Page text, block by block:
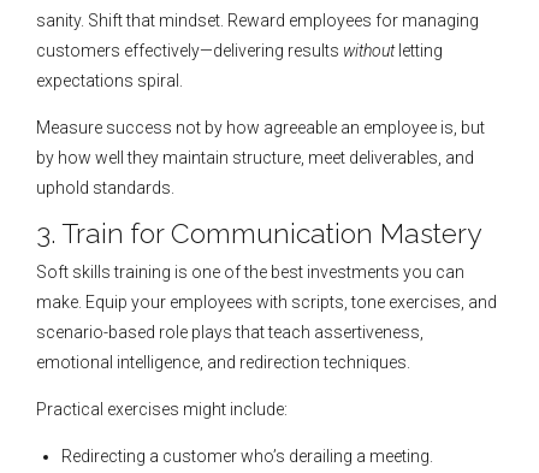
sanity. Shift that mindset. Reward employees for managing
customers effectively—delivering results withoutletting
expectations spiral.
Measure success not by how agreeable an employee is, but
by how well they maintain structure, meet deliverables, and
uphold standards.
3. Train for Communication Mastery
Soft skills training is one of the best investments you can
make. Equip your employees with scripts, tone exercises, and
scenario-based role plays that teach assertiveness,
emotional intelligence, and redirection techniques.
Practical exercises might include:
Redirecting a customer who’s derailing a meeting.